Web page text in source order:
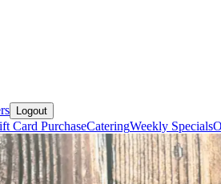
Logout
Card PurchaseCateringWeekly Specials